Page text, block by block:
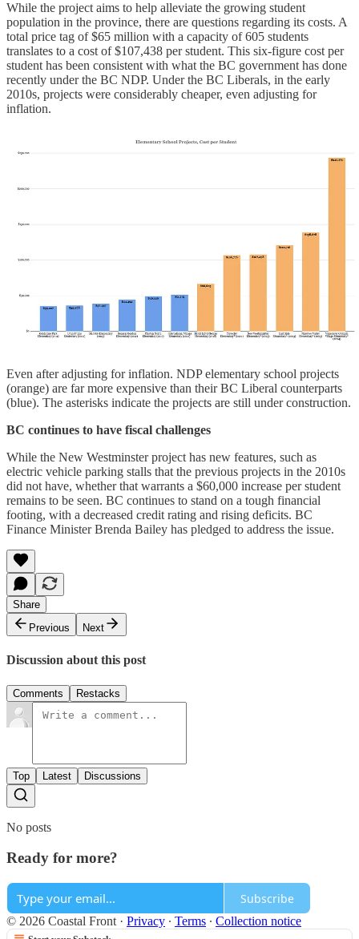
While the project aims to help alleviate the growing student
population in the province, there are questions regarding its costs. A
total price tag of $65 million with a capacity of 605 students
translates to a cost of $107,438 per student. This six-figure cost per
student has been consistent with what the BC government has done
recently under the BC NDP. Under the BC Liberals, in the early
2010s, projects were considerably cheaper, even adjusting for
inflation.
Even after adjusting for inflation. NDP elementary school projects
(orange) are far more expensive than their BC Liberal counterparts
(blue). The asterisks indicate the projects are still under construction.
BC continues to have fiscal challenges
While the New Westminster project has new features, such as
electric vehicle parking stalls that the previous projects in the 2010s
did not have, whether that warrants a $60,000 increase per student
remains to be seen. BC continues to stand on a tough financial
footing, with a decreased credit rating and rising deficits. BC
Finance Minister Brenda Bailey has pledged to address the issue.
Share
Previous
Next
Discussion about this post
Comments Restacks
Top Latest Discussions
No posts
Ready for more?
Subscribe
© 2026 Coastal Front · Privacy ∙ Terms ∙ Collection notice